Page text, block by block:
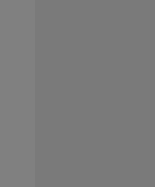
codes as